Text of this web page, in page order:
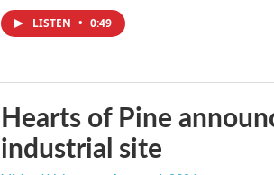
LISTEN • 0:49
Hearts of Pine
industrial site